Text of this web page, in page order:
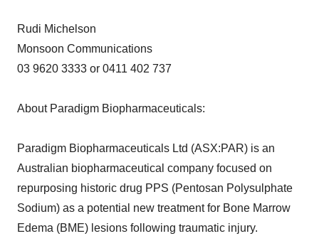
Rudi Michelson
Monsoon Communications
03 9620 3333 or 0411 402 737
About Paradigm Biopharmaceuticals:
Paradigm Biopharmaceuticals Ltd (ASX:PAR) is an
Australian biopharmaceutical company focused on
repurposing historic drug PPS (Pentosan Polysulphate
Sodium) as a potential new treatment for Bone Marrow
Edema (BME) lesions following traumatic injury.